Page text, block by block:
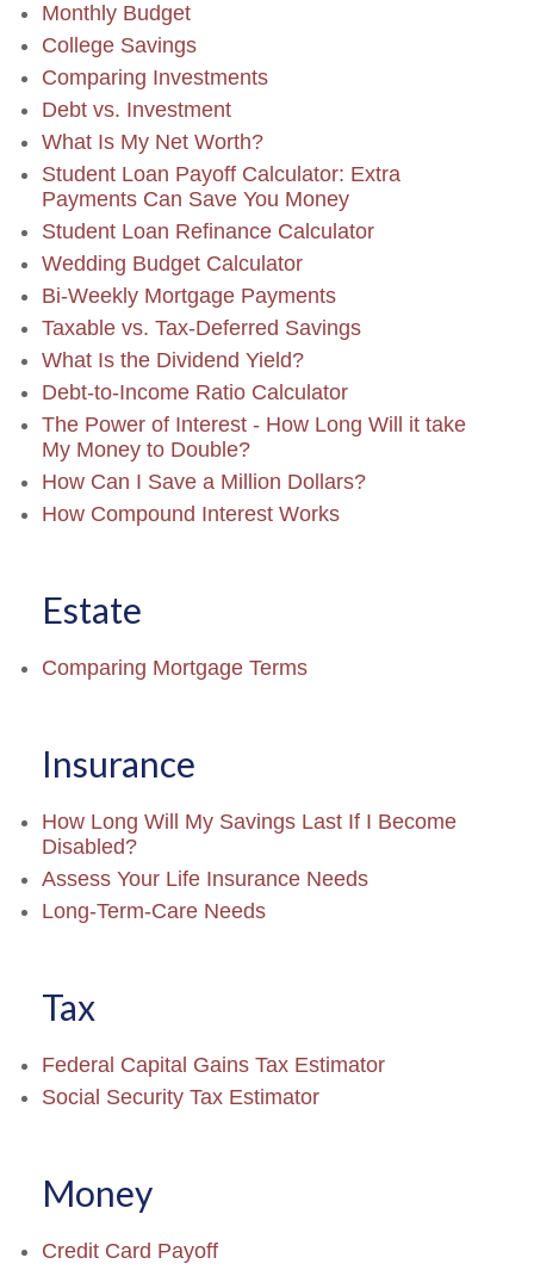
Monthly Budget
College Savings
Comparing Investments
Debt vs. Investment
What Is My Net Worth?
Student Loan Payoff Calculator: Extra
Payments Can Save You Money
Student Loan Refinance Calculator
Wedding Budget Calculator
Bi-Weekly Mortgage Payments
Taxable vs. Tax-Deferred Savings
What Is the Dividend Yield?
Debt-to-Income Ratio Calculator
The Power of Interest - How Long Will it take
My Money to Double?
How Can I Save a Million Dollars?
How Compound Interest Works
Estate
Comparing Mortgage Terms
Insurance
How Long Will My Savings Last If I Become
Disabled?
Assess Your Life Insurance Needs
Long-Term-Care Needs
Tax
Federal Capital Gains Tax Estimator
Social Security Tax Estimator
Money
Credit Card Payoff